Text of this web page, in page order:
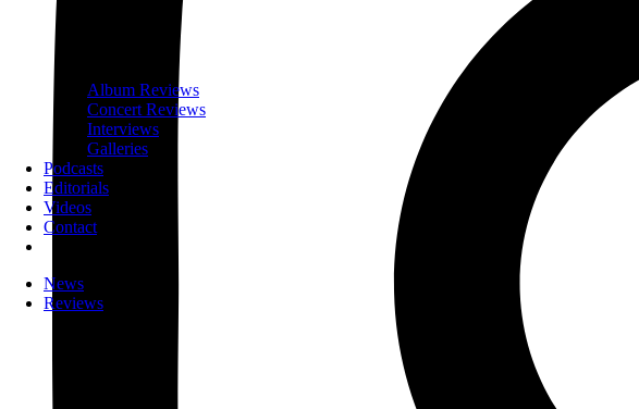
Album Reviews
Concert Reviews
Interviews
Galleries
Podcasts
Editorials
Videos
Contact
News
Reviews